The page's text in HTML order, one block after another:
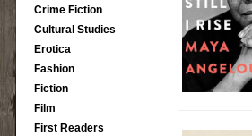
Crime Fiction
Cultural Studies
Erotica
Fashion
Fiction
Film
First Readers